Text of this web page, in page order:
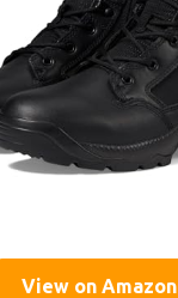
View on Amazon